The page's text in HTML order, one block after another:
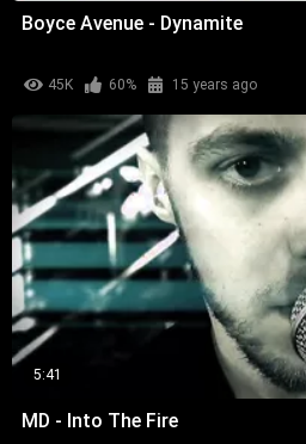
Boyce Avenue - Dynamite
45K 60% 15 years ago
5:41
MD - Into The Fire